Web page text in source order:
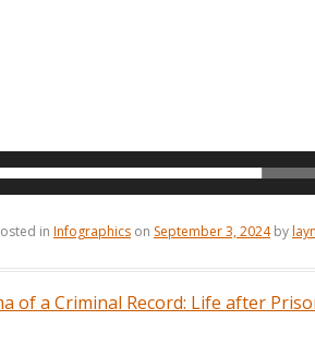
in Infographics on September 3, 2024 by
of a Criminal Record: Life after